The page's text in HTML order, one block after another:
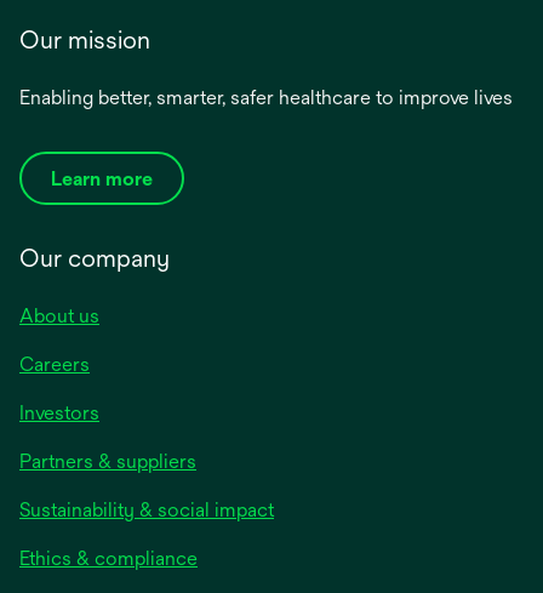
Our mission
Enabling better, smarter, safer healthcare to improve lives
Learn more
Our company
About us
Careers
Investors
Partners & suppliers
Sustainability & social impact
Ethics & compliance